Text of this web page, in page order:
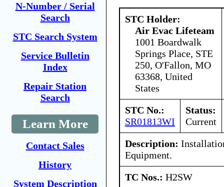
N-Number / Serial
Search
STC Search System
Service Bulletin
Index
Repair Station
Search
Learn More
Contact Sales
History
System Description
STC Holder:
Air Evac Lifeteam
1001 Boardwalk
Springs Place, STE
250, O'Fallon, MO
63368, United
States
STC No.:
SR01813WI
Status:
Current
Description:
Equipment.
TC Nos.: H2SW